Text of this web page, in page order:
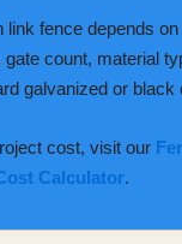
link fence depends
gate count, material
galvanized or black
cost, visit our
Calculator.